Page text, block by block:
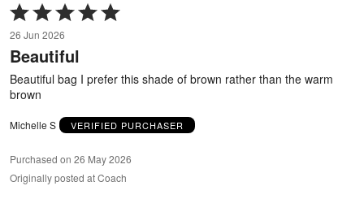
Rated
5
out
of
5
26 Jun 2026
Beautiful
Beautiful bag I prefer this shade of brown rather than the warm
brown
Michelle S VERIFIED PURCHASER
Purchased on 26 May 2026
Originally posted at Coach